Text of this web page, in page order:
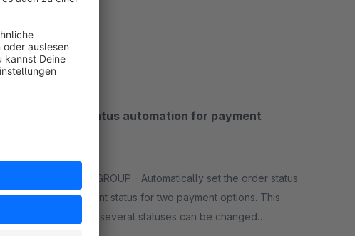
Order status automation for payment
By BAUER GROUP - Automatically set the order status
and payment status for two payment options. This
means that several statuses can be changed